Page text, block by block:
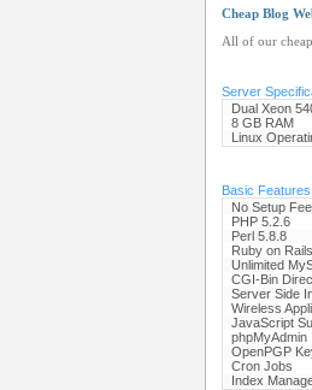
Cheap Blog
All of our
Server
Dual Xeon
8 GB RAM
Linux
Basic Features
No Setup Fee
PHP 5.2.6
Perl 5.8.8
Ruby on
Unlimited
CGI-Bin
Server Side
Wireless
JavaScript
phpMyAdmin
OpenPGP
Cron Jobs
Index